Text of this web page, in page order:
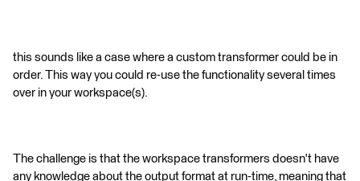
this sounds like a case where a custom transformer could be in
order. This way you could re-use the functionality several times
over in your workspace(s).
The challenge is that the workspace transformers doesn't have
any knowledge about the output format at run-time, meaning that